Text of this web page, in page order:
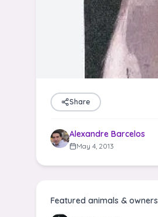
Share
Alexandre Barcelos
May 4, 2013
Featured animals & owners